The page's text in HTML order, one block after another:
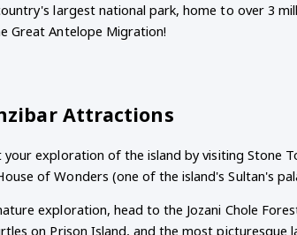
largest national park, home to over 3
Great Antelope Migration!
Attractions
your exploration of the island by visiting Stone
of Wonders (one of the island's Sultan's
exploration, head to the Jozani Chole
on Prison Island, and the most picturesque